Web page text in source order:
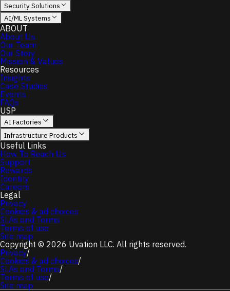
Security Solutions
AI/ML Systems
ABOUT
About Us
Our Team
Our Story
Mission & Values
Resources
Insights
Case Studies
Events
FAQs
USP
AI Factories
Infrastructure Products
Useful Links
How To Reach Us
Support
Rewards
Identity
Careers
Legal
Privacy
Cookies & ad choices
SLAs and Terms
Terms of use
Site map
Copyright © 2026 Uvation LLC. All rights reserved.
Privacy/
Cookies & ad choices/
SLAs and Terms/
Terms of use/
Site map